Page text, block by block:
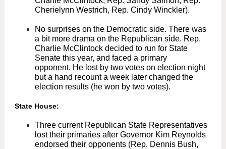
Cherielynn Westrich, Rep. Cindy Winckler).
No surprises on the Democratic side. There was
a bit more drama on the Republican side. Rep.
Charlie McClintock decided to run for State
Senate this year, and faced a primary
opponent. He lost by two votes on election night
but a hand recount a week later changed the
election results (he won by two votes).
State House:
Three current Republican State Representatives
lost their primaries after Governor Kim Reynolds
endorsed their opponents (Rep. Dennis Bush,